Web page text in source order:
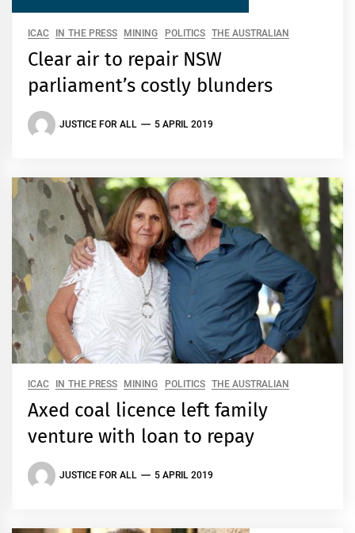
ICAC IN THE PRESS MINING POLITICS THE AUSTRALIAN
Clear air to repair NSW
parliament’s costly blunders
JUSTICE FOR ALL 5 APRIL 2019
ICAC IN THE PRESS MINING POLITICS THE AUSTRALIAN
Axed coal licence left family
venture with loan to repay
JUSTICE FOR ALL 5 APRIL 2019